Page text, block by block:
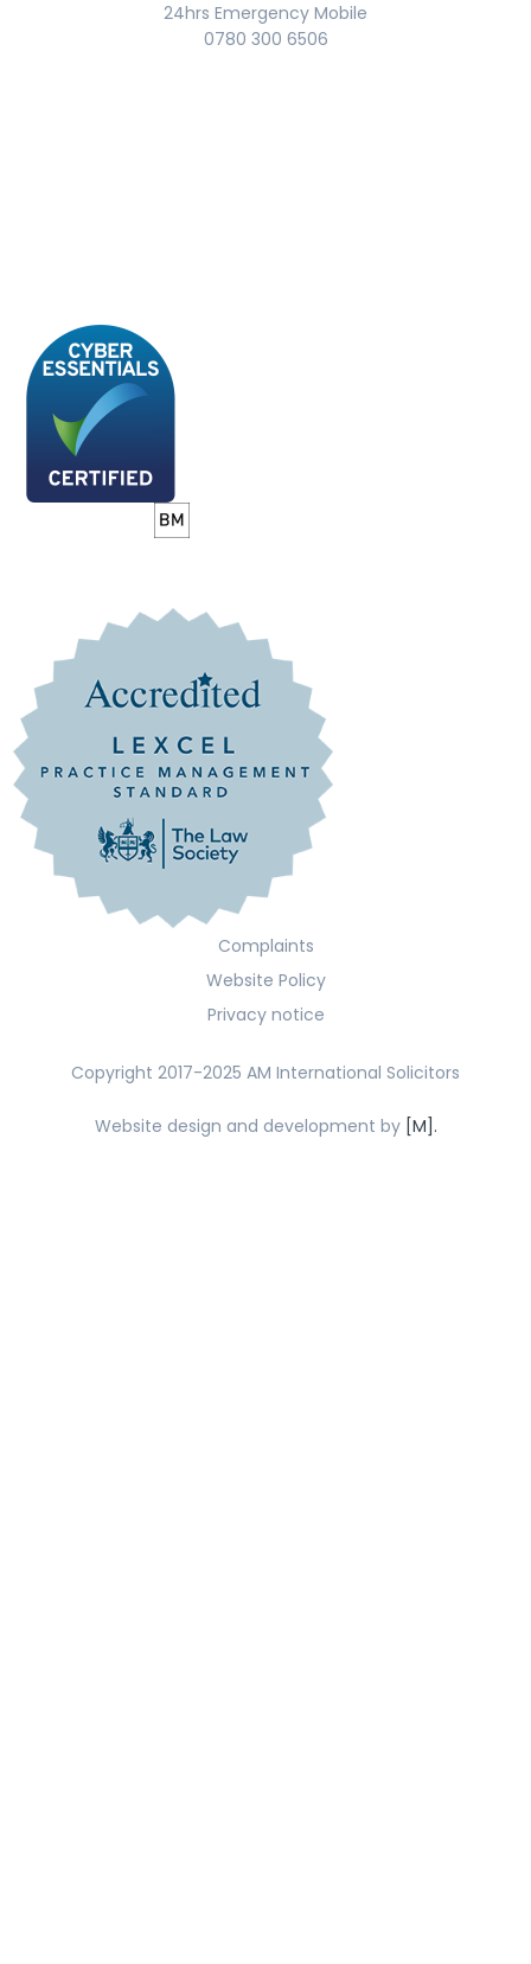
24hrs Emergency Mobile
0780 300 6506
Complaints
Website Policy
Privacy notice
Copyright 2017-2025 AM International Solicitors
Website design and development by [M].